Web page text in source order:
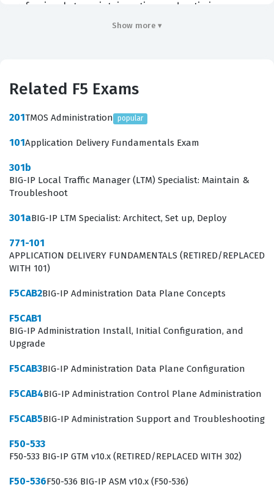
professionals to maintain uptime and optimize
performance for their users. Achieving this certification
the enterprise networking sector. It serves as a reliable
possesses the necessary expertise to handle advanced
Candidates who pursue this certification are often
senior network engineers or system administrators who
have moved beyond basic load balancing tasks. They
BIG-IP system interacts with various network layers and
application protocols. This F5 certification validates that
a professional can not only configure the device but
traffic scenarios. Because the role involves managing
the gateway between users and applications, the
certification is a critical indicator of a candidate's ability
a professional credential that signifies a commitment to
mastering the F5 ecosystem.
What the F50-522 Exam Covers
Show more ▾
Related F5 Exams
201TMOS Administration popular
101Application Delivery Fundamentals Exam
301b
BIG-IP Local Traffic Manager (LTM) Specialist: Maintain &
Troubleshoot
301a BIG-IP LTM Specialist: Architect, Set up, Deploy
771-101
APPLICATION DELIVERY FUNDAMENTALS (RETIRED/REPLACED
WITH 101)
F5CAB2BIG-IP Administration Data Plane Concepts
F5CAB1
BIG-IP Administration Install, Initial Configuration, and
Upgrade
F5CAB3BIG-IP Administration Data Plane Configuration
F5CAB4BIG-IP Administration Control Plane Administration
F5CAB5BIG-IP Administration Support and Troubleshooting
F50-533
F50-533 BIG-IP GTM v10.x (RETIRED/REPLACED WITH 302)
F50-536F50-536 BIG-IP ASM v10.x (F50-536)